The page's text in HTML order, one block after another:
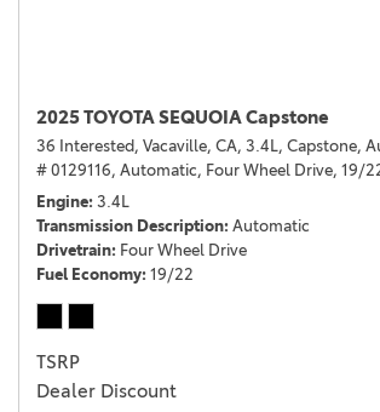
2025 TOYOTA SEQUOIA Capstone
36 Interested, Vacaville, CA, 3.4L, Capstone,
# 0129116, Automatic, Four Wheel Drive, 19/
Engine 3.4L
Transmission Description Automatic
Drivetrain Four Wheel Drive
Fuel Economy 19/22
TSRP
Dealer Discount